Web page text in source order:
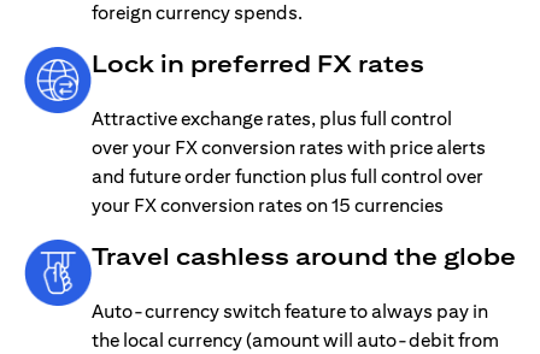
foreign currency spends.
Lock in preferred FX rates
Attractive exchange rates, plus full control
over your FX conversion rates with price alerts
and future order function plus full control over
your FX conversion rates on 15 currencies
Travel cashless around the globe
Auto-currency switch feature to always pay in
the local currency (amount will auto-debit from